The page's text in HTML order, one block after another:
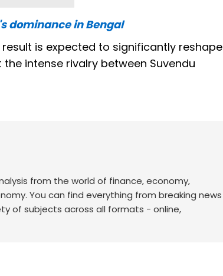
dominance in Bengal
is expected to significantly reshape
intense rivalry between Suvendu
from the world of finance, economy,
You can find everything from breaking news
of subjects across all formats - online,